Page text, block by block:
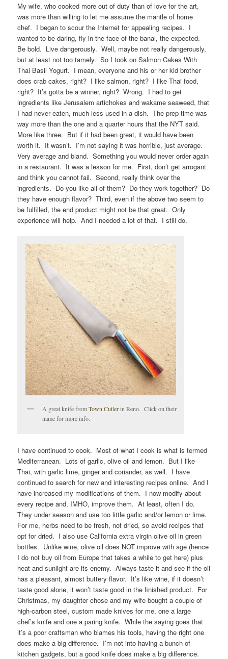
My wife, who cooked more out of duty than of love for the art,
was more than willing to let me assume the mantle of home
chef. I began to scour the Internet for appealing recipes. I
wanted to be daring, fly in the face of the banal, the expected.
Be bold. Live dangerously. Well, maybe not really dangerously,
but at least not too tamely. So I took on Salmon Cakes With
Thai Basil Yogurt. I mean, everyone and his or her kid brother
does crab cakes, right? I like salmon, right? I like Thai food,
right? It’s gotta be a winner, right? Wrong. I had to get
ingredients like Jerusalem artichokes and wakame seaweed, that
I had never eaten, much less used in a dish. The prep time was
way more than the one and a quarter hours that the NYT said.
More like three. But if it had been great, it would have been
worth it. It wasn’t. I’m not saying it was horrible, just average.
Very average and bland. Something you would never order again
in a restaurant. It was a lesson for me. First, don’t get arrogant
and think you cannot fail. Second, really think over the
ingredients. Do you like all of them? Do they work together? Do
they have enough flavor? Third, even if the above two seem to
be fulfilled, the end product might not be that great. Only
experience will help. And I needed a lot of that. I still do.
A great knife fromTown Cutlerin Reno. Click on their
name for more info.
I have continued to cook. Most of what I cook is what is termed
Mediterranean. Lots of garlic, olive oil and lemon. But I like
Thai, with garlic lime, ginger and coriander, as well. I have
continued to search for new and interesting recipes online. And I
have increased my modifications of them. I now modify about
every recipe and, IMHO, improve them. At least, often I do.
They under season and use too little garlic and/or lemon or lime.
For me, herbs need to be fresh, not dried, so avoid recipes that
opt for dried. I also use California extra virgin olive oil in green
bottles. Unlike wine, olive oil does NOT improve with age (hence
I do not buy oil from Europe that takes a while to get here) plus
heat and sunlight are its enemy. Always taste it and see if the oil
has a pleasant, almost buttery flavor. It’s like wine, if it doesn’t
taste good alone, it won’t taste good in the finished product. For
Christmas, my daughter chose and my wife bought a couple of
high-carbon steel, custom made knives for me, one a large
chef’s knife and one a paring knife. While the saying goes that
it’s a poor craftsman who blames his tools, having the right one
does make a big difference. I’m not into having a bunch of
kitchen gadgets, but a good knife does make a big difference.